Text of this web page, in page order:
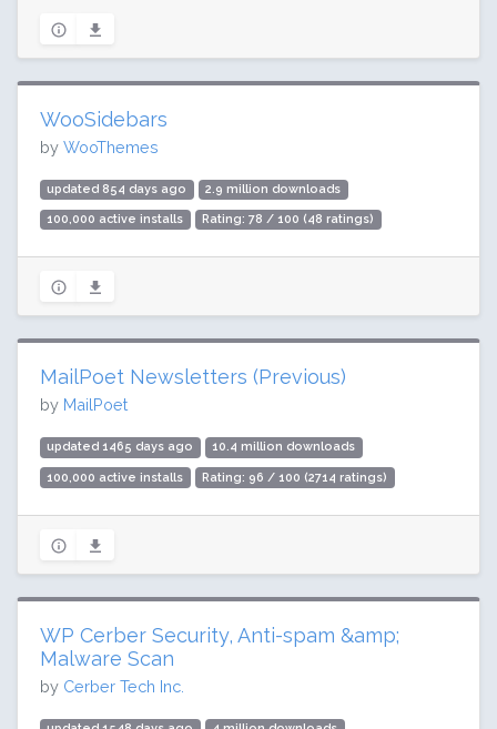
WooSidebars
by WooThemes
updated 854 days ago 2.9 million downloads
100,000 active installs Rating: 78 / 100 (48 ratings)
MailPoet Newsletters (Previous)
by MailPoet
updated 1465 days ago 10.4 million downloads
100,000 active installs Rating: 96 / 100 (2714 ratings)
WP Cerber Security, Anti-spam &amp;
Malware Scan
by Cerber Tech Inc.